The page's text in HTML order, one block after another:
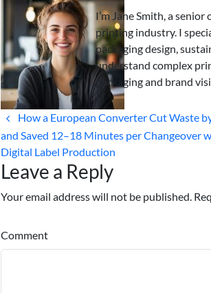
I’m Jane Smith, a
printing industry. I
packaging design,
understand complex
packaging and brand
How a European Converter Cut Waste
and Saved 12–18 Minutes per Changeover
Digital Label Production
Leave a Reply
Your email address will not be published.
Comment